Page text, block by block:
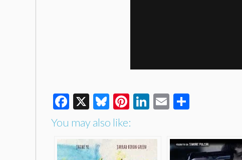
Facebook
X Bluesky
Pinterest
LinkedIn
Email
You may also like: